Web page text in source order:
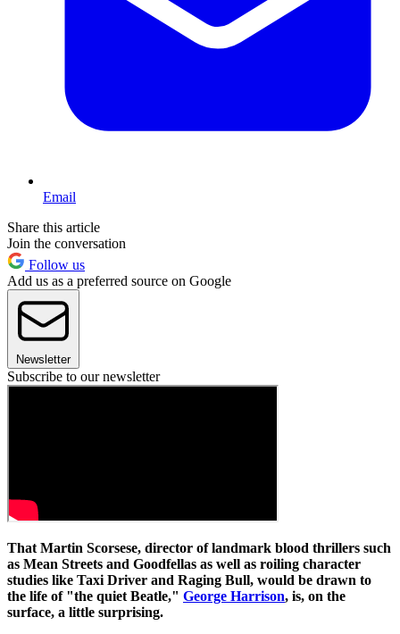
Email
Share this article
Join the conversation
Follow us
Add us as a preferred source on Google
Newsletter
Subscribe to our newsletter
That Martin Scorsese, director of landmark blood thrillers such
as Mean Streets and Goodfellas as well as roiling character
studies like Taxi Driver and Raging Bull, would be drawn to
the life of "the quiet Beatle," George Harrison, is, on the
surface, a little surprising.